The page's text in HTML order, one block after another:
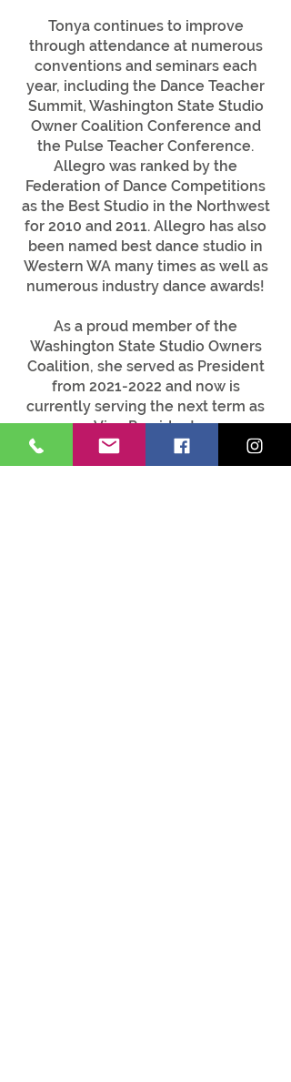
Tonya continues to improve
through attendance at numerous
conventions and seminars each
year, including the Dance Teacher
Summit, Washington State Studio
Owner Coalition Conference and
the Pulse Teacher Conference.
Allegro was ranked by the
Federation of Dance Competitions
as the Best Studio in the Northwest
for 2010 and 2011. Allegro has also
been named best dance studio in
Western WA many times as well as
numerous industry dance awards!
As a proud member of the
Washington State Studio Owners
Coalition, she served as President
from 2021-2022 and now is
currently serving the next term as
Vice President.
Tonya graduated from Cornish